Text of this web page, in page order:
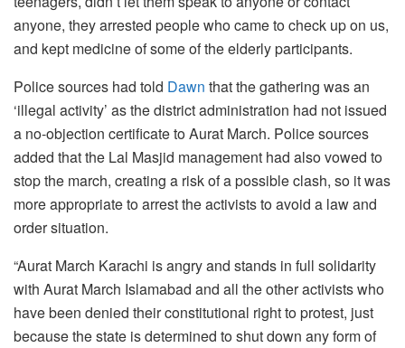
anyone, they arrested people who came to check up on us,
and kept medicine of some of the elderly participants.
Police sources had told Dawn that the gathering was an
‘illegal activity’ as the district administration had not issued
a no-objection certificate to Aurat March. Police sources
added that the Lal Masjid management had also vowed to
stop the march, creating a risk of a possible clash, so it was
more appropriate to arrest the activists to avoid a law and
order situation.
“Aurat March Karachi is angry and stands in full solidarity
with Aurat March Islamabad and all the other activists who
have been denied their constitutional right to protest, just
because the state is determined to shut down any form of